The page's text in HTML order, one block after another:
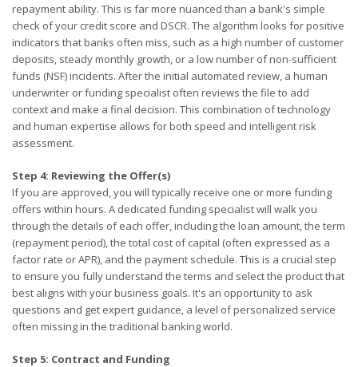
repayment ability. This is far more nuanced than a bank's simple
check of your credit score and DSCR. The algorithm looks for positive
indicators that banks often miss, such as a high number of customer
deposits, steady monthly growth, or a low number of non-sufficient
funds (NSF) incidents. After the initial automated review, a human
underwriter or funding specialist often reviews the file to add
context and make a final decision. This combination of technology
and human expertise allows for both speed and intelligent risk
assessment.
Step 4: Reviewing the Offer(s)
If you are approved, you will typically receive one or more funding
offers within hours. A dedicated funding specialist will walk you
through the details of each offer, including the loan amount, the term
(repayment period), the total cost of capital (often expressed as a
factor rate or APR), and the payment schedule. This is a crucial step
to ensure you fully understand the terms and select the product that
best aligns with your business goals. It's an opportunity to ask
questions and get expert guidance, a level of personalized service
often missing in the traditional banking world.
Step 5: Contract and Funding